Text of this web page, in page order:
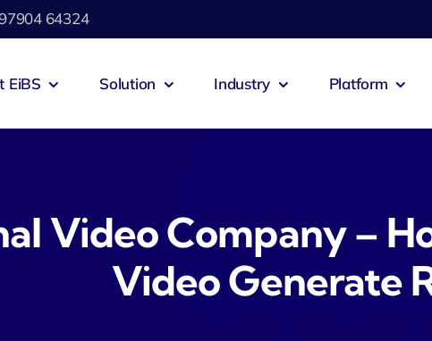
64324
EiBS Solution Industry Platform
Video Company –
Video Generate